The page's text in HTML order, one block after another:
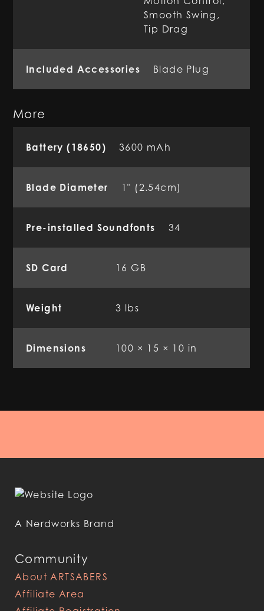
Smooth Swing,
Tip Drag
Included Accessories Blade Plug
More
Battery (18650) 3600 mAh
Blade Diameter 1" (2.54cm)
Pre-installed Soundfonts 34
SD Card 16 GB
Weight 3 lbs
Dimensions 100 × 15 × 10 in
Community
About ARTSABERS
Affiliate Area
A Nerdworks Brand